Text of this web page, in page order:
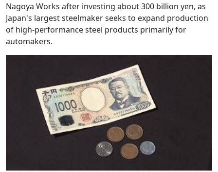
Nagoya Works after investing about 300 billion yen, as
Japan's largest steelmaker seeks to expand production
of high-performance steel products primarily for
automakers.